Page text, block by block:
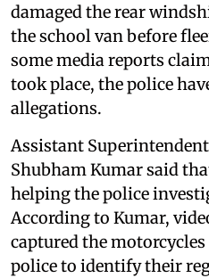
damaged the rear
the school van before
some media reports
took place, the police
allegations.
Assistant
Shubham Kumar said
helping the police
According to Kumar,
captured the
police to identify their